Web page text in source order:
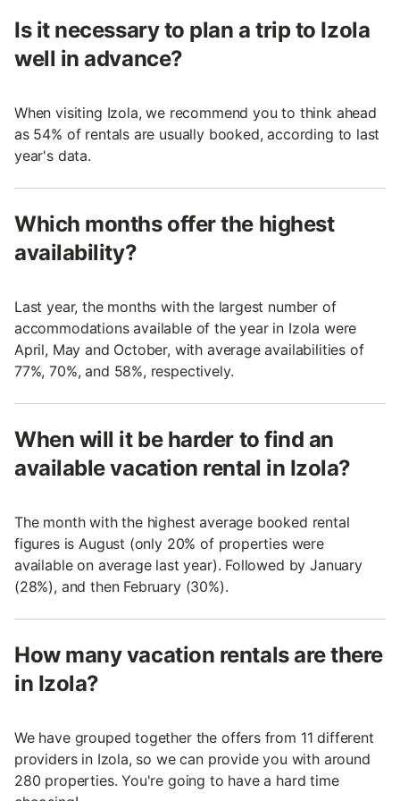
Is it necessary to plan a trip to Izola
well in advance?
When visiting Izola, we recommend you to think ahead
as 54% of rentals are usually booked, according to last
year's data.
Which months offer the highest
availability?
Last year, the months with the largest number of
accommodations available of the year in Izola were
April, May and October, with average availabilities of
77%, 70%, and 58%, respectively.
When will it be harder to find an
available vacation rental in Izola?
The month with the highest average booked rental
figures is August (only 20% of properties were
available on average last year). Followed by January
(28%), and then February (30%).
How many vacation rentals are there
in Izola?
We have grouped together the offers from 11 different
providers in Izola, so we can provide you with around
280 properties. You're going to have a hard time